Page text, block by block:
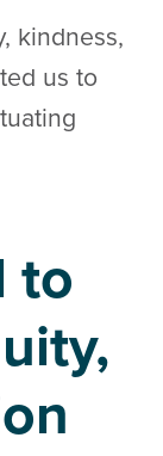
kindness,
us to
to